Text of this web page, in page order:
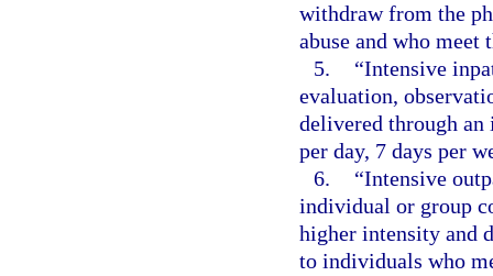
withdraw from the
abuse and who
5.
“Intensive
evaluation,
delivered through
per day, 7 days per
6.
“Intensive
individual or group
higher intensity and
to individuals who